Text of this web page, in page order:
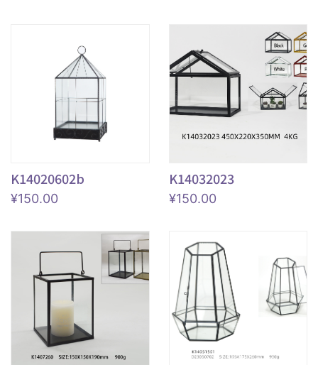
K14020602b
¥150.00
K14032023
¥150.00